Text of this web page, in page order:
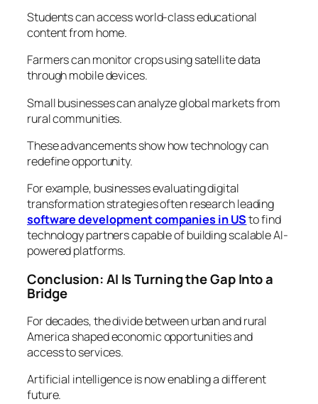
Students can access world-class educational
content from home.
Farmers can monitor crops using satellite data
through mobile devices.
Small businesses can analyze global markets from
rural communities.
These advancements show how technology can
redefine opportunity.
For example, businesses evaluating digital
transformation strategies often research leading
software development companies in USto find
technology partners capable of building scalable AI-
powered platforms.
Conclusion: AI Is Turning the Gap Into a
Bridge
For decades, the divide between urban and rural
America shaped economic opportunities and
access to services.
Artificial intelligence is now enabling a different
future.